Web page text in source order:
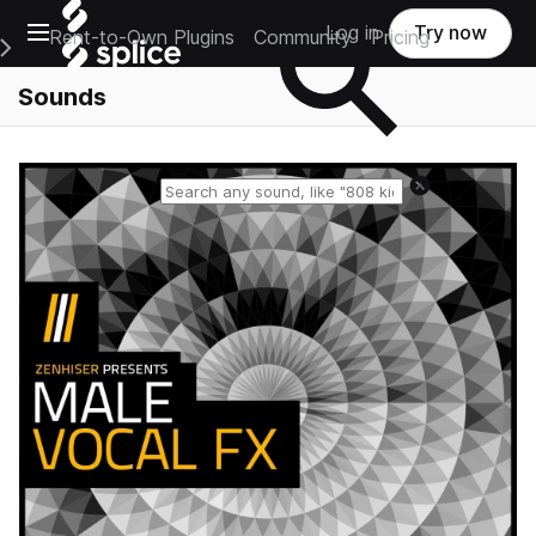
Open main navigation
Main Navigation Menu
Rent-to-Own Plugins Community Pricing
Log in Try now
Sounds
Reset search